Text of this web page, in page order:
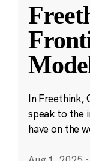
In Freethink,
speak to the
have on the